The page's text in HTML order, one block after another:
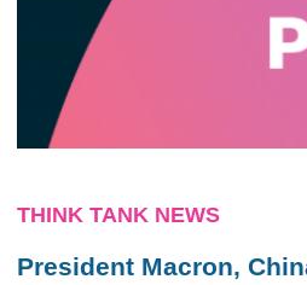
THINK TANK NEWS
President Macron,